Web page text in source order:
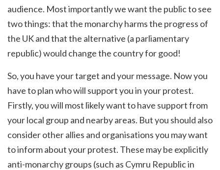
audience. Most importantly we want the public to see
two things: that the monarchy harms the progress of
the UK and that the alternative (a parliamentary
republic) would change the country for good!
So, you have your target and your message. Now you
have to plan who will support you in your protest.
Firstly, you will most likely want to have support from
your local group and nearby areas. But you should also
consider other allies and organisations you may want
to inform about your protest. These may be explicitly
anti-monarchy groups (such as Cymru Republic in